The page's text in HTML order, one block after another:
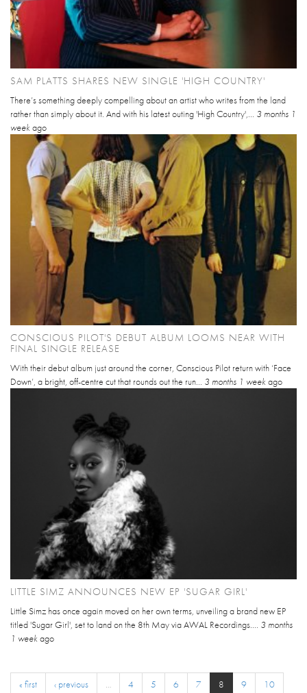
SAM PLATTS SHARES NEW SINGLE 'HIGH COUNTRY'
There’s something deeply compelling about an artist who writes from the land
rather than simply about it. And with his latest outing 'High Country',... 3 months 1
week ago
CONSCIOUS PILOT'S DEBUT ALBUM LOOMS NEAR WITH
FINAL SINGLE RELEASE
With their debut album just around the corner, Conscious Pilot return with ‘Face
Down’, a bright, off-centre cut that rounds out the run... 3 months 1 week ago
LITTLE SIMZ ANNOUNCES NEW EP 'SUGAR GIRL'
Little Simz has once again moved on her own terms, unveiling a brand new EP
titled 'Sugar Girl', set to land on the 8th May via AWAL Recordings.... 3 months
1 week ago
« first ‹ previous … 4 5 6 7 8 9
10